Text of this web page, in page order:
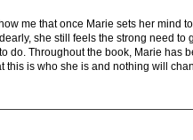
me that once Marie sets her mind to
she still feels the strong need to
do. Throughout the book, Marie has
this is who she is and nothing will